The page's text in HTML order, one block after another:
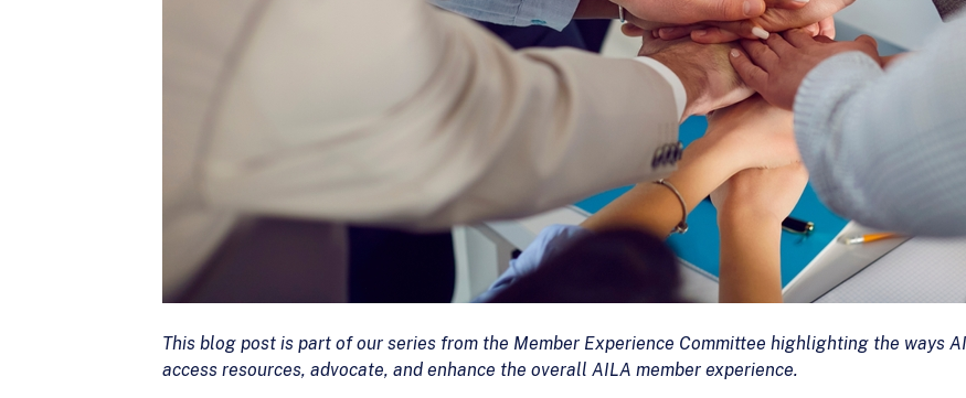
This blog post is part of our series from the Member Experience Committee highlighting the ways
access resources, advocate, and enhance the overall AILA member experience.